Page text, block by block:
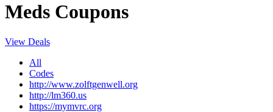
Meds Coupons
View Deals
All
Codes
http://www.zolftgenwell.org
http://lm360.us
https://mymvrc.org